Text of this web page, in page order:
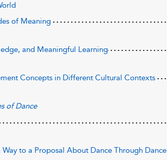
of Meaning
and Meaningful Learning
Concepts in Different Cultural Contexts
of Dance
to a Proposal About Dance Through Dance